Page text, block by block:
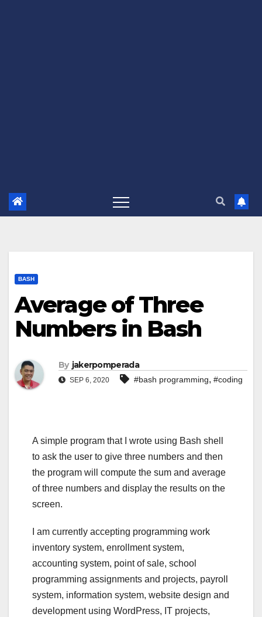
BASH
Average of Three
Numbers in Bash
By jakerpomperada
SEP 6, 2020 #bash programming, #coding
A simple program that I wrote using Bash shell
to ask the user to give three numbers and then
the program will compute the sum and average
of three numbers and display the results on the
screen.
I am currently accepting programming work
inventory system, enrollment system,
accounting system, point of sale, school
programming assignments and projects, payroll
system, information system, website design and
development using WordPress, IT projects,